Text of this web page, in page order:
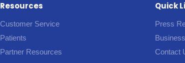
Resources
Customer Service
Patients
Partner Resources
Quick
Press
Contact